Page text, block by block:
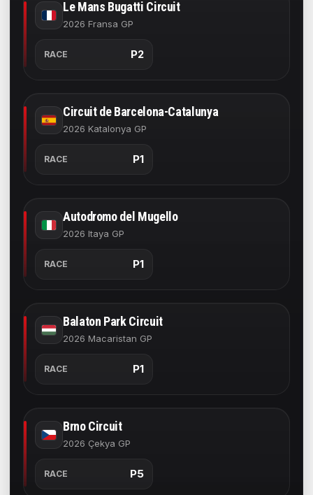
Le Mans Bugatti Circuit
2026 Fransa GP
RACE P2
Circuit de Barcelona-Catalunya
2026 Katalonya GP
RACE P1
Autodromo del Mugello
2026 Itaya GP
RACE P1
Balaton Park Circuit
2026 Macaristan GP
RACE P1
Brno Circuit
2026 Çekya GP
RACE P5